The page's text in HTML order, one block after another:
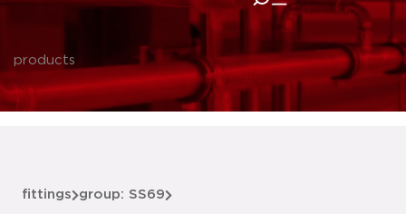
products
fittings group: SS69